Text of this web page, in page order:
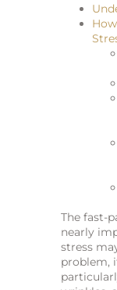
The fast-
nearly
stress
problem,